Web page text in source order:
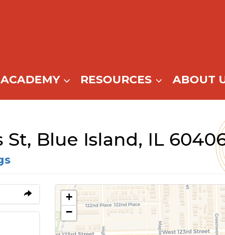
ACADEMY RESOURCES ABOUT
St, Blue Island, IL
+
−